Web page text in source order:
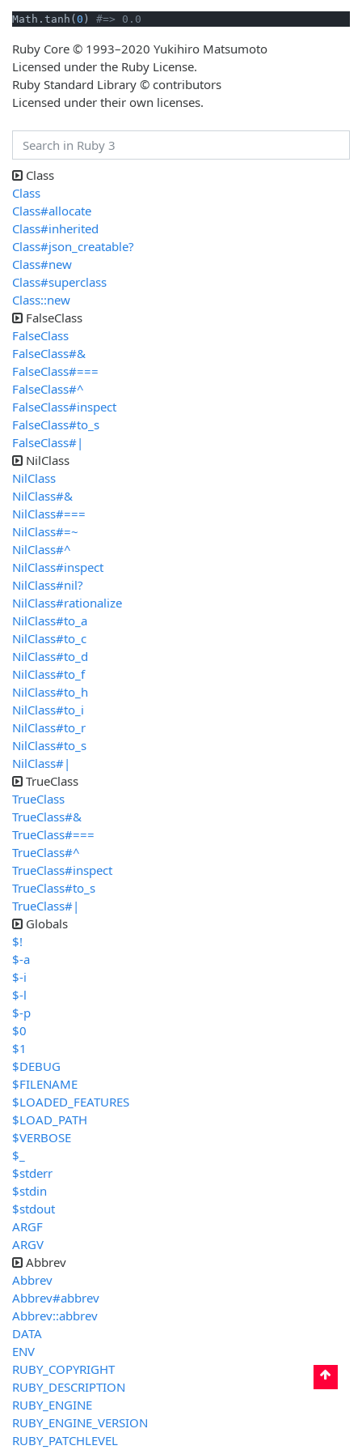
Math.tanh( 0 ) #=> 0.0
Ruby Core © 1993–2020 Yukihiro Matsumoto
Licensed under the Ruby License.
Ruby Standard Library © contributors
Licensed under their own licenses.
Class
Class
Class#allocate
Class#inherited
Class#json_creatable?
Class#new
Class#superclass
Class::new
FalseClass
FalseClass
FalseClass#&
FalseClass#===
FalseClass#^
FalseClass#inspect
FalseClass#to_s
FalseClass#|
NilClass
NilClass
NilClass#&
NilClass#===
NilClass#=~
NilClass#^
NilClass#inspect
NilClass#nil?
NilClass#rationalize
NilClass#to_a
NilClass#to_c
NilClass#to_d
NilClass#to_f
NilClass#to_h
NilClass#to_i
NilClass#to_r
NilClass#to_s
NilClass#|
TrueClass
TrueClass
TrueClass#&
TrueClass#===
TrueClass#^
TrueClass#inspect
TrueClass#to_s
TrueClass#|
Globals
$!
$-a
$-i
$-l
$-p
$0
$1
$DEBUG
$FILENAME
$LOADED_FEATURES
$LOAD_PATH
$VERBOSE
$_
$stderr
$stdin
$stdout
ARGF
ARGV
Abbrev
Abbrev
Abbrev#abbrev
Abbrev::abbrev
DATA
ENV
RUBY_COPYRIGHT
RUBY_DESCRIPTION
RUBY_ENGINE
RUBY_ENGINE_VERSION
RUBY_PATCHLEVEL